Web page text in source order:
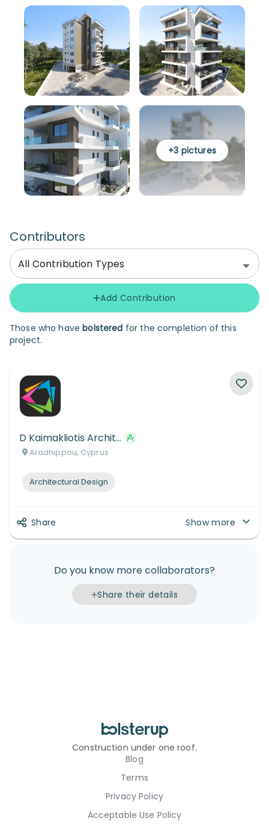
+3 pictures
Contributors
All Contribution Types
Add Contribution
Those who havebolstered for the completion of this
project.
D Kaimakliotis Architects and Designers Ltd
Aradhippou, Cyprus
Architectural Design
Share Show more
Do you know more collaborators?
Share their details
Construction under one roof.
Blog
Terms
Privacy Policy
Acceptable Use Policy